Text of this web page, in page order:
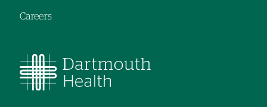
Careers